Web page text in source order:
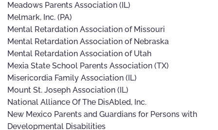
Meadows Parents Association (IL)
Melmark, Inc. (PA)
Mental Retardation Association of Missouri
Mental Retardation Association of Nebraska
Mental Retardation Association of Utah
Mexia State School Parents Association (TX)
Misericordia Family Association (IL)
Mount St. Joseph Association (IL)
National Alliance Of The DisAbled, Inc.
New Mexico Parents and Guardians for Persons with
Developmental Disabilities